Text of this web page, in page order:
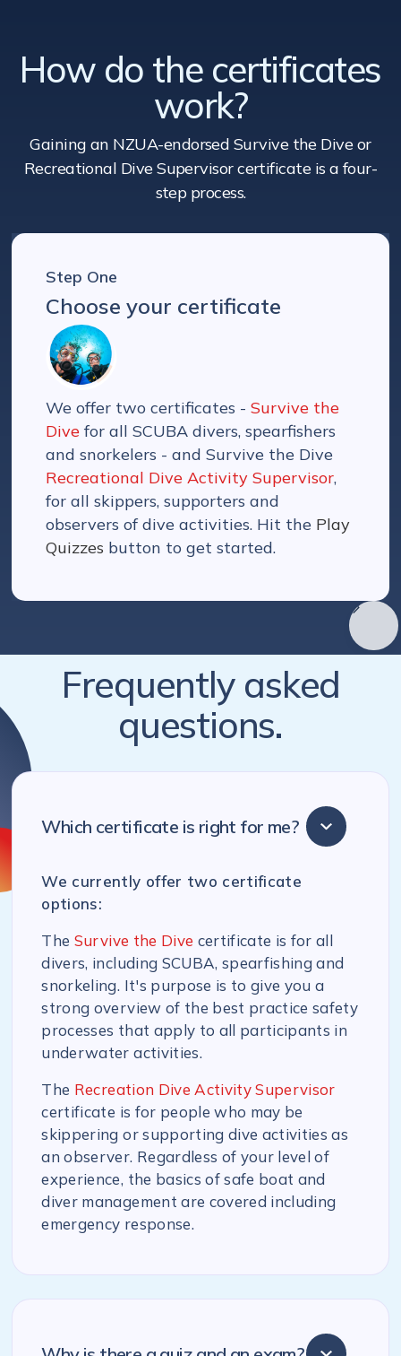
How do the certificates
work?
Gaining an NZUA-endorsed Survive the Dive or
Recreational Dive Supervisor certificate is a four-
step process.
Step One
Choose your certificate
We offer two certificates -Survive the
Dive for all SCUBA divers, spearfishers
and snorkelers - and Survive the Dive
Recreational Dive Activity Supervisor,
for all skippers, supporters and
observers of dive activities. Hit the Play
Quizzes button to get started.
Frequently asked
questions.
Which certificate is right for me?
We currently offer two certificate
options:
The Survive the Dive certificate is for all
divers, including SCUBA, spearfishing and
snorkeling. It's purpose is to give you a
strong overview of the best practice safety
processes that apply to all participants in
underwater activities.
The Recreation Dive Activity Supervisor
certificate is for people who may be
skippering or supporting dive activities as
an observer. Regardless of your level of
experience, the basics of safe boat and
diver management are covered including
emergency response.